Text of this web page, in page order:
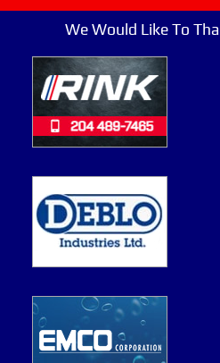
We Would Like To